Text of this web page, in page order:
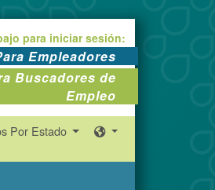
para iniciar sesión:
Empleadores
Buscadores de
Empleo
Por Estado